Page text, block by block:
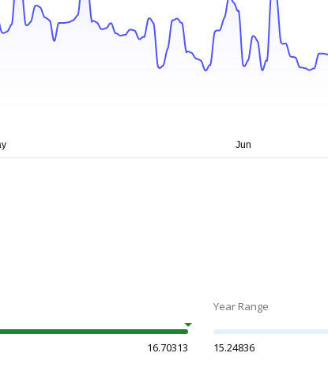
16.70313
Year Range
15.24836